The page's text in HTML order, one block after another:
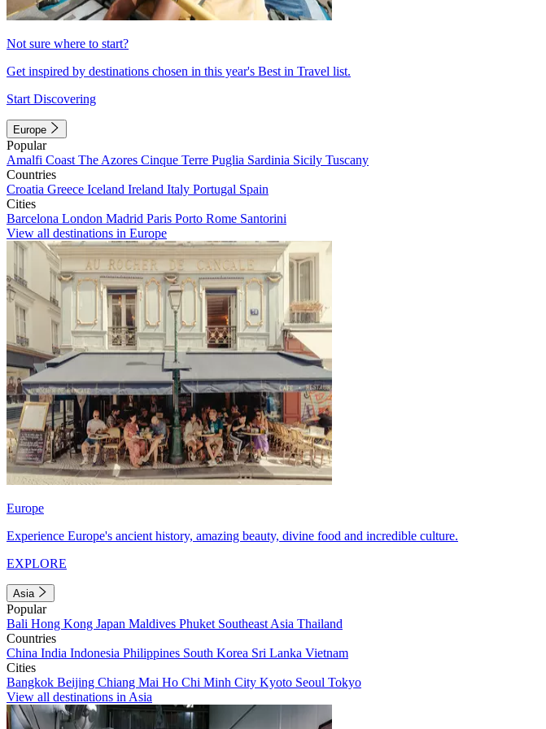
Not sure where to start?
Get inspired by destinations chosen in this year's Best in Travel list.
Start Discovering
Europe
Popular
Amalfi Coast The Azores Cinque Terre Puglia Sardinia Sicily Tuscany
Countries
Croatia Greece Iceland Ireland Italy Portugal Spain
Cities
Barcelona London Madrid Paris Porto Rome Santorini
View all destinations in Europe
Europe
Experience Europe's ancient history, amazing beauty, divine food and incredible culture.
EXPLORE
Asia
Popular
Bali Hong Kong Japan Maldives Phuket Southeast Asia Thailand
Countries
China India Indonesia Philippines South Korea Sri Lanka Vietnam
Cities
Bangkok Beijing Chiang Mai Ho Chi Minh City Kyoto Seoul Tokyo
View all destinations in Asia